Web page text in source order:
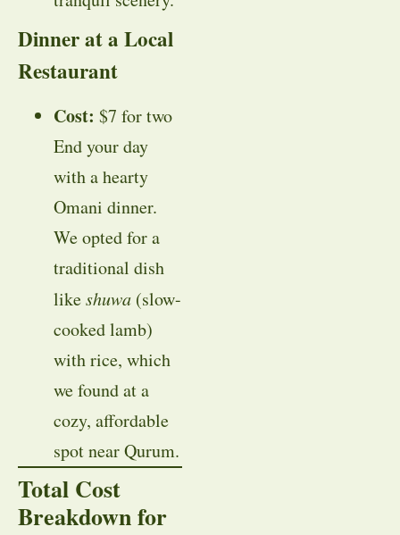
Dinner at a Local
Restaurant
Cost: $7 for two
End your day
with a hearty
Omani dinner.
We opted for a
traditional dish
likeshuwa (slow-
cooked lamb)
with rice, which
we found at a
cozy, affordable
spot near Qurum.
Total Cost
Breakdown for